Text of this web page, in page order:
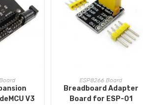
V3
ADD TO CART
ESP8266 Board
Breadboard Adapter
Board for ESP-01